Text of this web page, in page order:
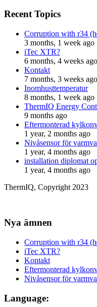
Recent Topics
Corruption with r34
3 months, 1 week ago
iTec XTR?
6 months, 4 weeks ago
Kontakt
7 months, 3 weeks ago
Inomhusttemperatur
8 months, 1 week ago
ThermIQ Energy
9 months ago
Eftermonterad
1 year, 2 months ago
Nivåsensor för
1 year, 4 months ago
installation diplomat
1 year, 4 months ago
ThermIQ, Copyright 2023
Nya ämnen
Corruption with r34
iTec XTR?
Kontakt
Eftermonterad
Nivåsensor för
Language: